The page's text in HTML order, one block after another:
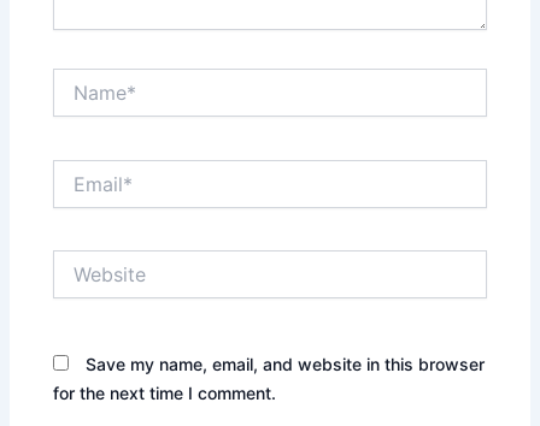
Save my name, email, and website in this browser
for the next time I comment.